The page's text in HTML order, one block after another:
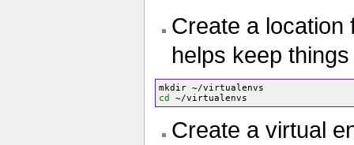
Create a location
helps keep
cd
Create a virtual